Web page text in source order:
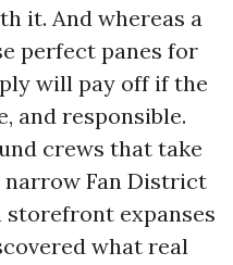
it. And whereas a
perfect panes for
will pay off if the
and responsible.
crews that take
Fan District
storefront expanses
what real